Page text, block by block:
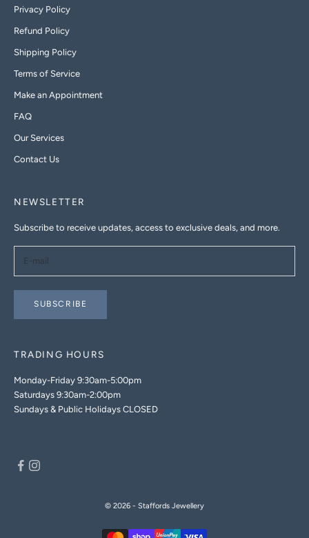
Privacy Policy
Refund Policy
Shipping Policy
Terms of Service
Make an Appointment
FAQ
Our Services
Contact Us
NEWSLETTER
Subscribe to receive updates, access to exclusive deals, and more.
SUBSCRIBE
TRADING HOURS
Monday-Friday 9:30am-5:00pm
Saturdays 9:30am-2:00pm
Sundays & Public Holidays CLOSED
© 2026 - Staffords Jewellery